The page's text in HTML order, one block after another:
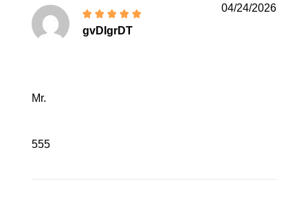
gvDIgrDT
04/24/2026
Mr.
555